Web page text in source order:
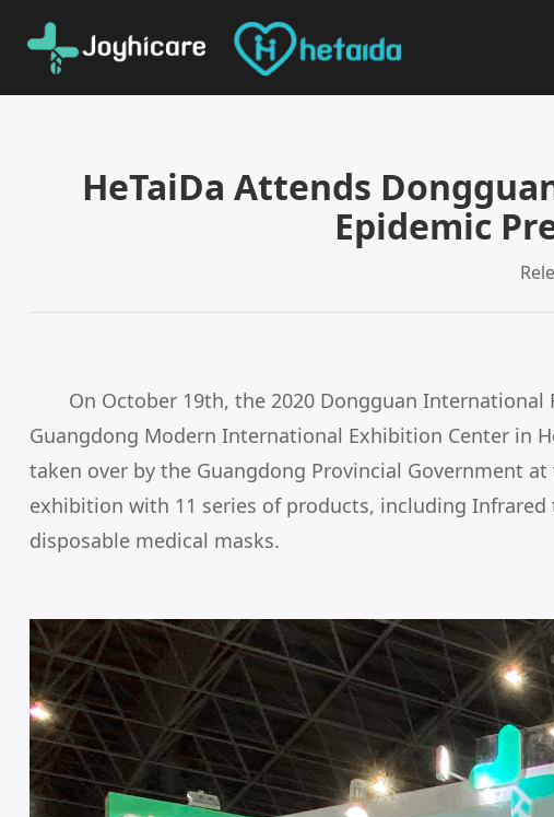
HeTaiDa Attends
Epidemic
On October 19th, the 2020 Dongguan
Guangdong Modern International Exhibition Center in
taken over by the Guangdong Provincial Government
exhibition with 11 series of products, including
disposable medical masks.